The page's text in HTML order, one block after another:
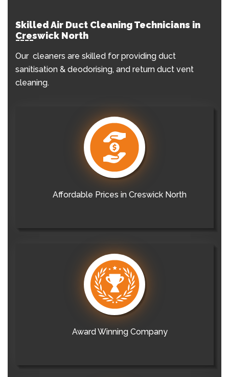
Skilled Air Duct Cleaning Technicians in
Creswick North
Our cleaners are skilled for providing duct
sanitisation & deodorising, and return duct vent
cleaning.
Affordable Prices in Creswick North
Award Winning Company